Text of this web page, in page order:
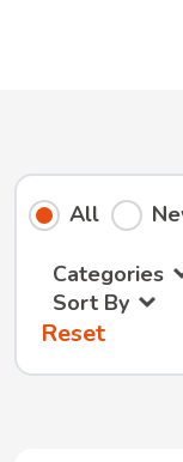
All
Categories
Sort By
Reset